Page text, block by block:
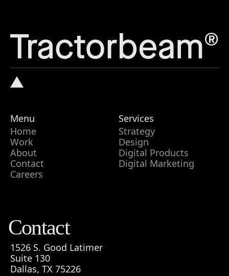
Menu
Home
Work
About
Contact
Careers
Services
Strategy
Design
Digital Products
Digital Marketing
Contact
1526 S. Good Latimer
Suite 130
Dallas, TX 75226